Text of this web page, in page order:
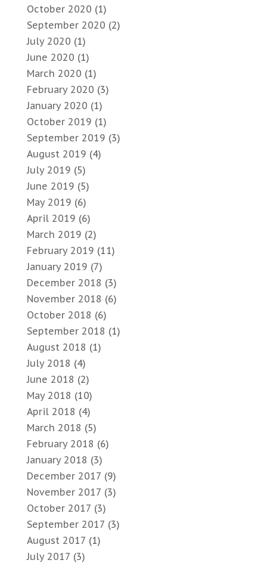
October 2020 (1)
September 2020 (2)
July 2020 (1)
June 2020 (1)
March 2020 (1)
February 2020 (3)
January 2020 (1)
October 2019 (1)
September 2019 (3)
August 2019 (4)
July 2019 (5)
June 2019 (5)
May 2019 (6)
April 2019 (6)
March 2019 (2)
February 2019 (11)
January 2019 (7)
December 2018 (3)
November 2018 (6)
October 2018 (6)
September 2018 (1)
August 2018 (1)
July 2018 (4)
June 2018 (2)
May 2018 (10)
April 2018 (4)
March 2018 (5)
February 2018 (6)
January 2018 (3)
December 2017 (9)
November 2017 (3)
October 2017 (3)
September 2017 (3)
August 2017 (1)
July 2017 (3)